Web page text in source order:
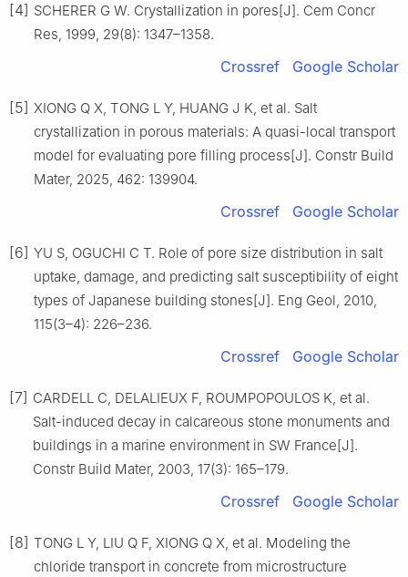
[4] SCHERER G W. Crystallization in pores[J]. Cem Concr
Res, 1999, 29(8): 1347–1358.
Crossref Google Scholar
[5] XIONG Q X, TONG L Y, HUANG J K, et al. Salt
crystallization in porous materials: A quasi-local transport
model for evaluating pore filling process[J]. Constr Build
Mater, 2025, 462: 139904.
Crossref Google Scholar
[6] YU S, OGUCHI C T. Role of pore size distribution in salt
uptake, damage, and predicting salt susceptibility of eight
types of Japanese building stones[J]. Eng Geol, 2010,
115(3–4): 226–236.
Crossref Google Scholar
[7] CARDELL C, DELALIEUX F, ROUMPOPOULOS K, et al.
Salt-induced decay in calcareous stone monuments and
buildings in a marine environment in SW France[J].
Constr Build Mater, 2003, 17(3): 165–179.
Crossref Google Scholar
[8] TONG L Y, LIU Q F, XIONG Q X, et al. Modeling the
chloride transport in concrete from microstructure